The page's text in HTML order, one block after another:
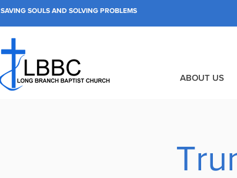
SAVING SOULS AND SOLVING PROBLEMS
ABOUT US